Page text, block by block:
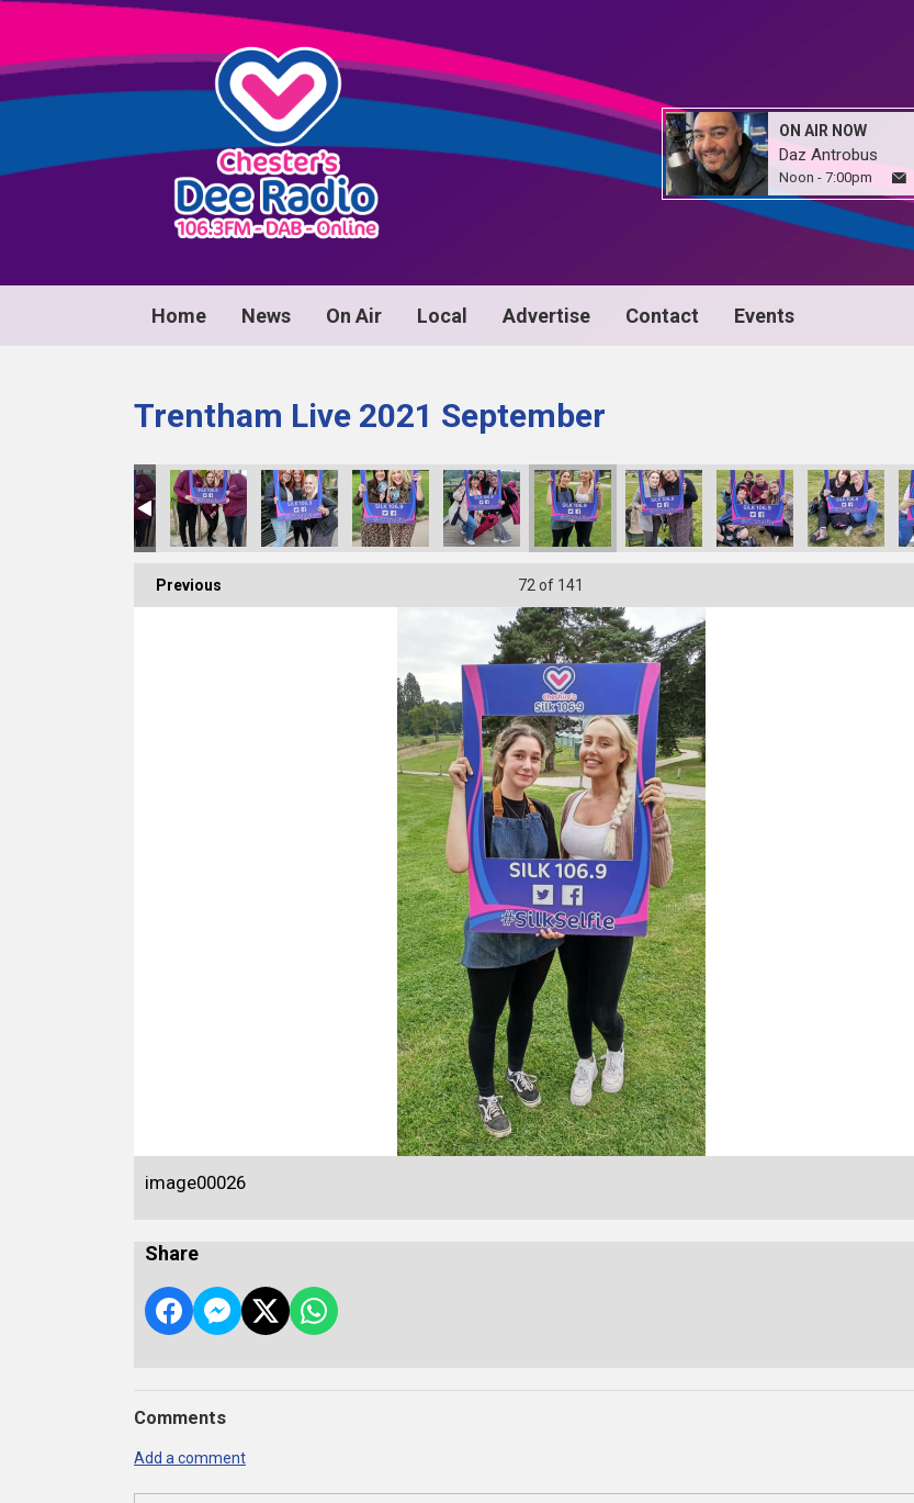
ON AIR NOW
Daz Antrobus
Noon - 7:00pm
Home News On Air Local Advertise Contact Events
Trentham Live 2021 September
Previous 72 of 141
image00026
Share
Comments
Add a comment